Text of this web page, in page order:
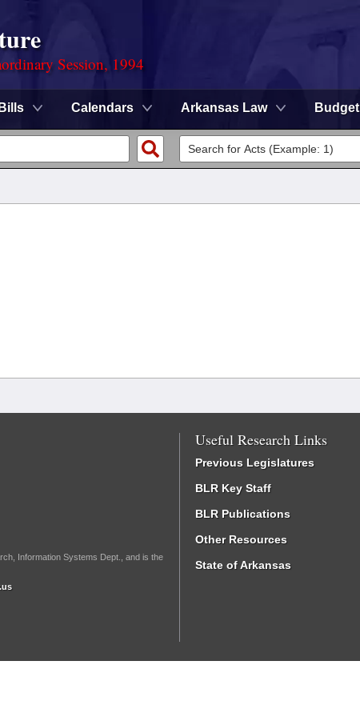
Session, 1994
Bills Calendars Arkansas Law Budget
Information Systems Dept., and is the
Useful Research Links
Previous Legislatures
BLR Key Staff
BLR Publications
Other Resources
State of Arkansas